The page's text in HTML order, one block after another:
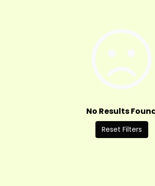
No Results
Reset Filters